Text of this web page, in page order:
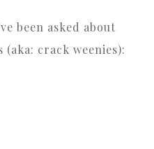
been asked about
(aka: crack weenies):